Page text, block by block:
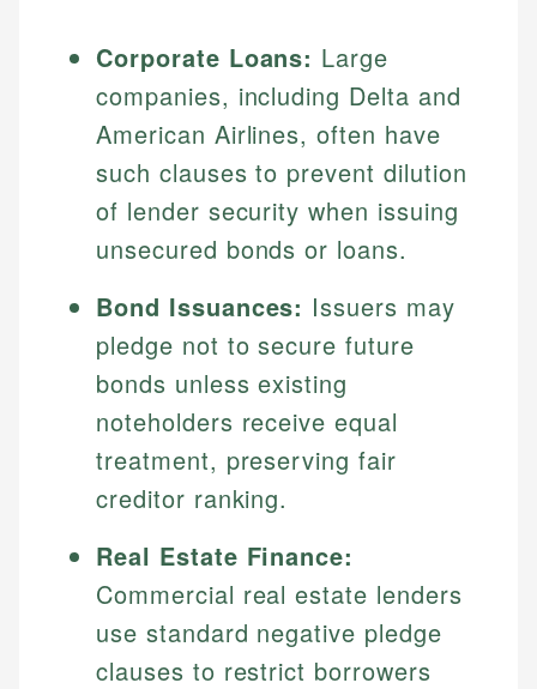
Corporate Loans: Large
companies, including Delta and
American Airlines, often have
such clauses to prevent dilution
of lender security when issuing
unsecured bonds or loans.
Bond Issuances: Issuers may
pledge not to secure future
bonds unless existing
noteholders receive equal
treatment, preserving fair
creditor ranking.
Real Estate Finance:
Commercial real estate lenders
use standard negative pledge
clauses to restrict borrowers